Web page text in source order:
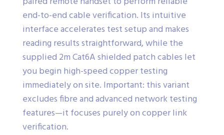
end-to-end cable verification. Its intuitive
interface accelerates test setup and makes
reading results straightforward, while the
supplied 2m Cat6A shielded patch cables let
you begin high-speed copper testing
immediately on site. Important: this variant
excludes fibre and advanced network testing
features—it focuses purely on copper link
verification.